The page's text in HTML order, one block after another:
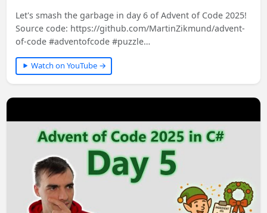
Let's smash the garbage in day 6 of Advent of Code 2025!
Source code: https://github.com/MartinZikmund/advent-
of-code #adventofcode #puzzle…
Watch on YouTube →